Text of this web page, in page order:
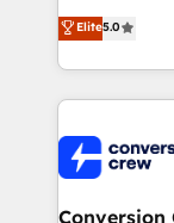
SOC 2 Type II
our
house team of
developers,
aspects of your HubSpot.
100+
generating 7-
CS: 245%
Elite5.0
Conversion